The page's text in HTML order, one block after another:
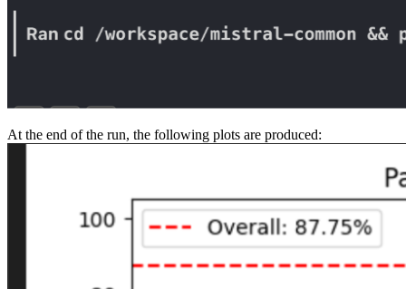
At the end of the run, the following plots are produced: